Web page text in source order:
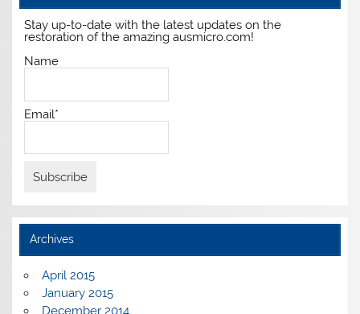
Stay up-to-date with the latest updates on the
restoration of the amazing ausmicro.com!
Name
Email*
Archives
April 2015
January 2015